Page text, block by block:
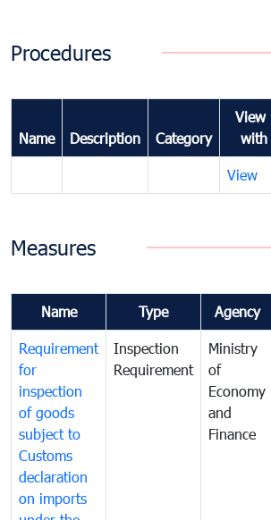
Procedures
Name Description Category
View
with
View
Measures
Name Type Agency
Requirement
for
inspection
of goods
subject to
Customs
declaration
on imports
Inspection
Requirement
Ministry
of
Economy
and
Finance